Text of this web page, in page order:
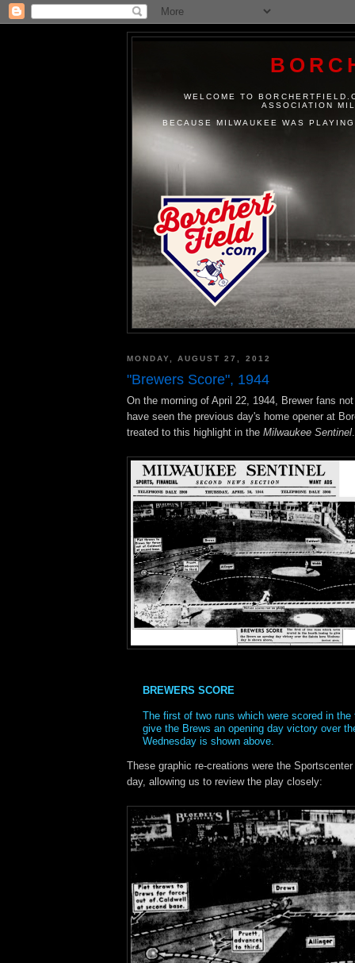
WELCOME TO
ASSOCIATION
BECAUSE MILWAUKEE WAS
MONDAY, AUGUST 27, 2012
"Brewers Score", 1944
On the morning of April 22, 1944, Brewer fans
have seen the previous day's home opener at
treated to this highlight in the Milwaukee Sentinel
BREWERS SCORE
The first of two runs which were scored in the
give the Brews an opening day victory over
Wednesday is shown above.
These graphic re-creations were the
day, allowing us to review the play closely: